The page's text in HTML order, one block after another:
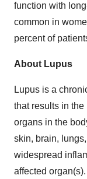
function with
common in
percent of
About Lupus
Lupus is a
that results in
organs in the
skin, brain,
widespread
affected